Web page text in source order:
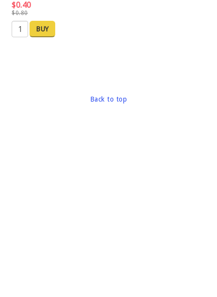
$0.80
$0.40
BUY
Back to top